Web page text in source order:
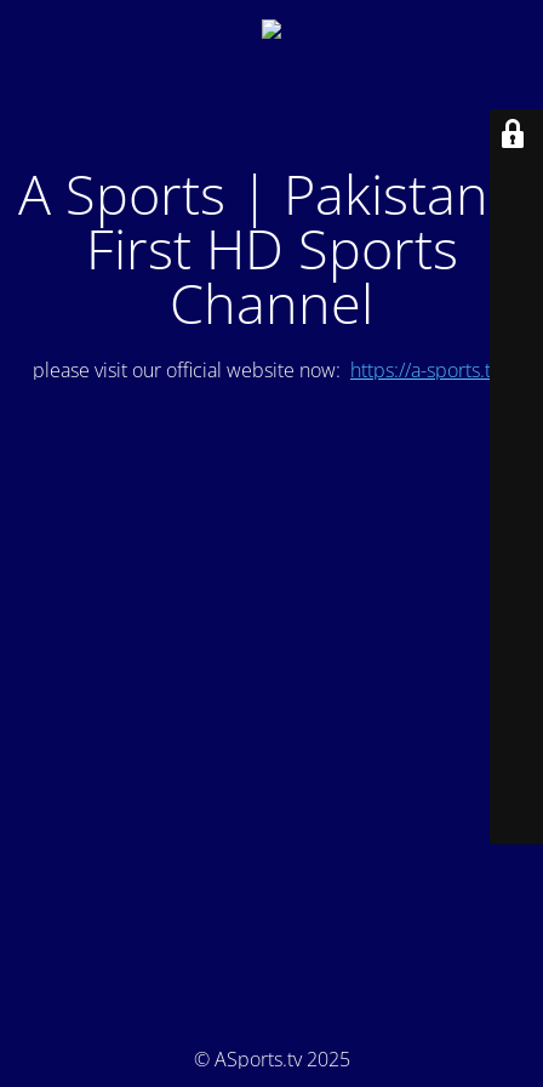
A Sports | Pakistan's
First HD Sports
Channel
please visit our official website now: https://a-sports.tv/
© ASports.tv 2025